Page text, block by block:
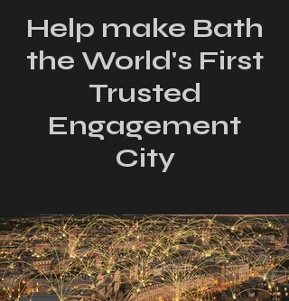
Help make Bath
the World's First
Trusted
Engagement
City